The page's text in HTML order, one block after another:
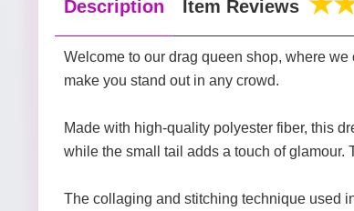
Description Item Reviews
Welcome to our drag queen shop, where
make you stand out in any crowd.
Made with high-quality polyester fiber, this
while the small tail adds a touch of
The collaging and stitching technique used